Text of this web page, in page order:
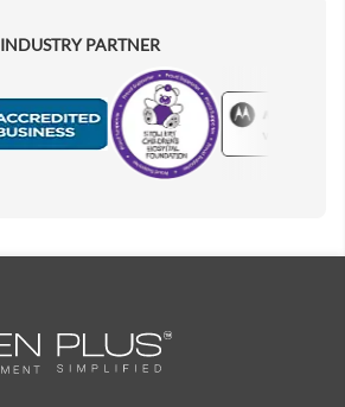
INDUSTRY PARTNER
Motorola